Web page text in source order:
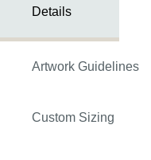
Details
Artwork Guidelines
Custom Sizing